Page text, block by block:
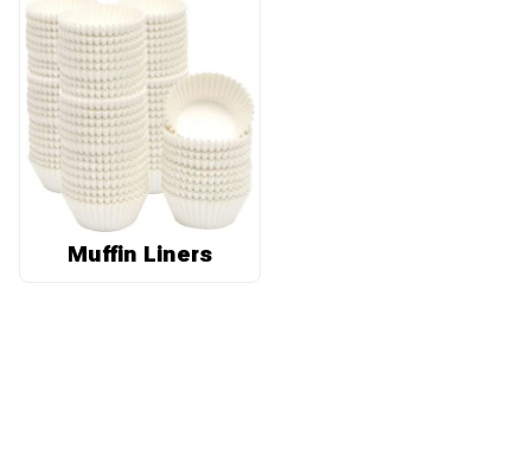
Muffin Liners